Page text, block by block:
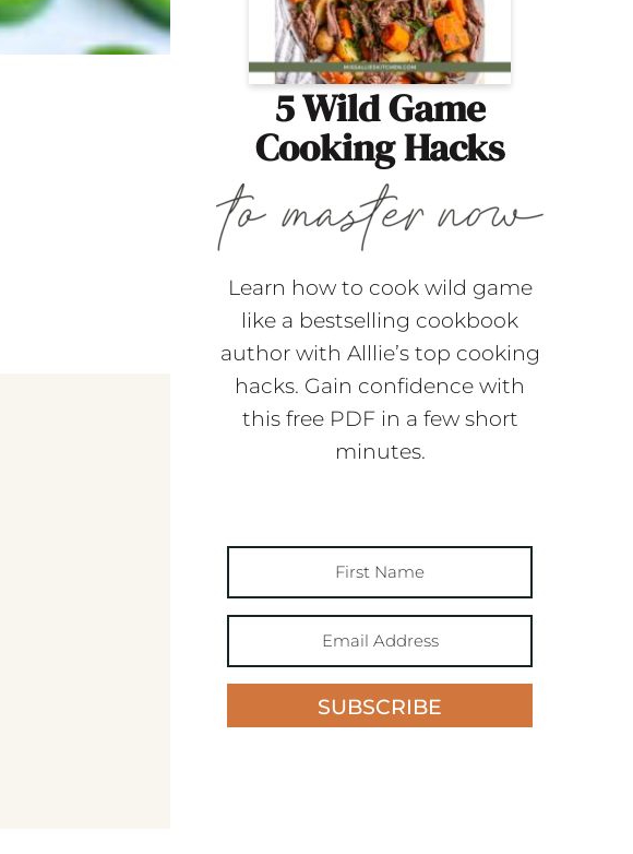
5 Wild Game
Cooking Hacks
Learn how to cook wild game
like a bestselling cookbook
author with Alllie’s top cooking
hacks. Gain confidence with
this free PDF in a few short
minutes.
SUBSCRIBE